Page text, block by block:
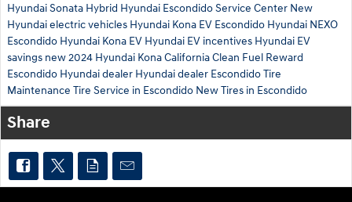
Hyundai Sonata Hybrid Hyundai Escondido Service Center New
Hyundai electric vehicles Hyundai Kona EV Escondido Hyundai NEXO
Escondido Hyundai Kona EV Hyundai EV incentives Hyundai EV
savings new 2024 Hyundai KonaCalifornia Clean Fuel Reward
Escondido Hyundai dealer Hyundai dealer EscondidoTire
Maintenance Tire Service in Escondido New Tires in Escondido
Share